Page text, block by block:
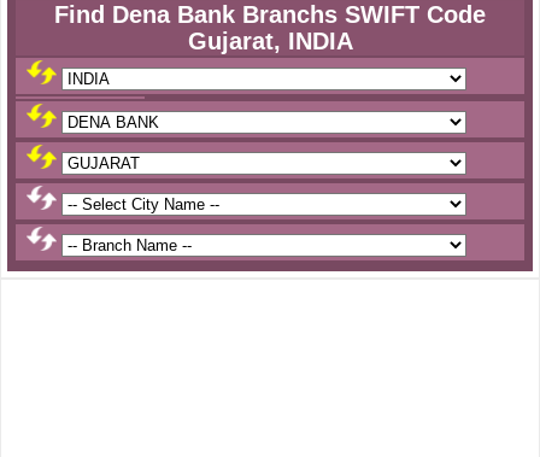
Find Dena Bank Branchs SWIFT Code
Gujarat, INDIA